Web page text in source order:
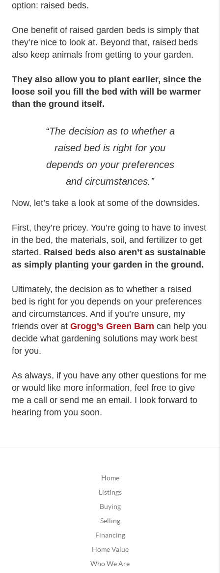
option: raised beds.
One benefit of raised garden beds is simply that
they’re nice to look at. Beyond that, raised beds
also keep animals from getting to your garden.
They also allow you to plant earlier, since the
loose soil you fill the bed with will be warmer
than the ground itself.
“The decision as to whether a
raised bed is right for you
depends on your preferences
and circumstances.”
Now, let’s take a look at some of the downsides.
First, they’re pricey. You’re going to have to invest
in the bed, the materials, soil, and fertilizer to get
started. Raised beds also aren’t as sustainable
as simply planting your garden in the ground.
Ultimately, the decision as to whether a raised
bed is right for you depends on your preferences
and circumstances. And if you’re unsure, my
friends over at Grogg’s Green Barn can help you
decide what gardening solutions may work best
for you.
As always, if you have any other questions for me
or would like more information, feel free to give
me a call or send me an email. I look forward to
hearing from you soon.
Home
Listings
Buying
Selling
Financing
Home Value
Who We Are